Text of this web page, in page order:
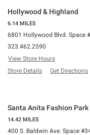
Hollywood & Highland
6.14 MILES
6801 Hollywood Blvd. Space
323.462.2590
View Store Hours
Store Details
Get Directions
Santa Anita Fashion Park
14.42 MILES
400 S. Baldwin Ave. Space